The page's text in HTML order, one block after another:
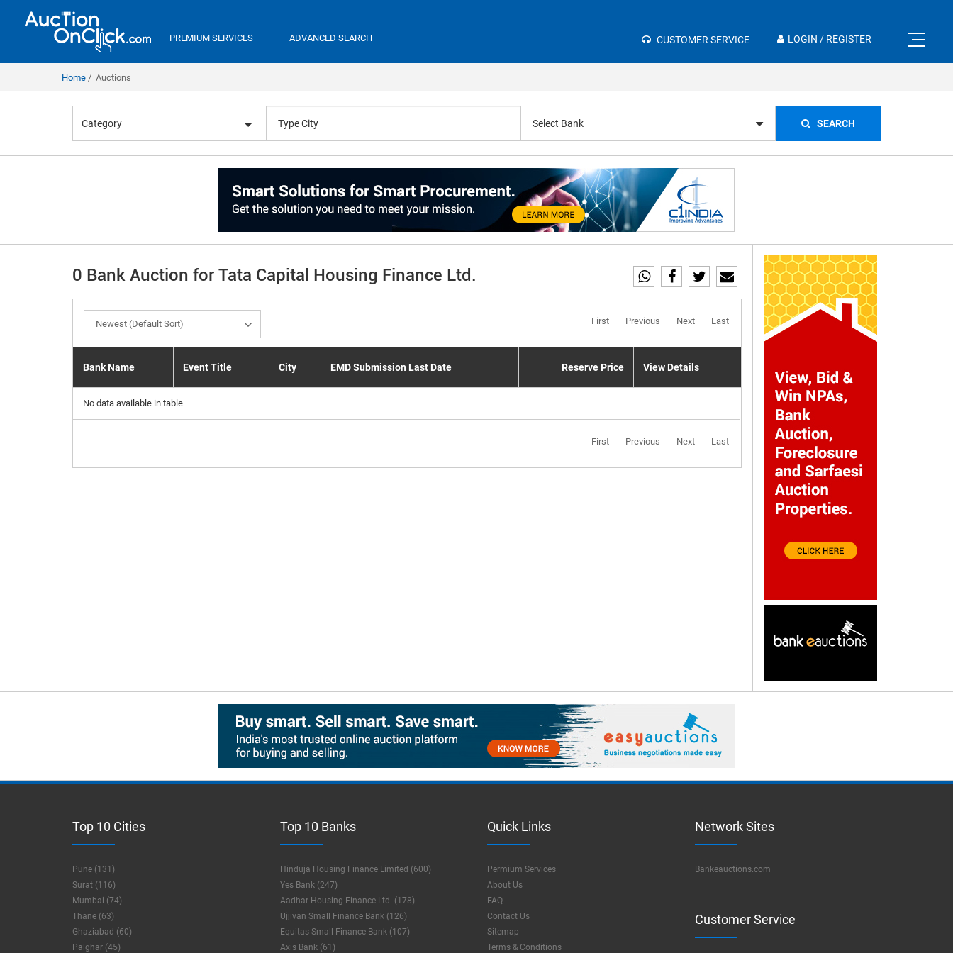
PREMIUM SERVICES ADVANCED SEARCH CUSTOMER SERVICE LOGIN / REGISTER
Home Auctions
Category Select Bank SEARCH
0 Bank Auction for Tata Capital Housing Finance Ltd.
Newest (Default Sort) First Previous Next Last
Bank Name Event Title City EMD Submission Last Date Reserve Price View Details
No data available in table
First Previous Next Last
Top 10 Cities
Pune (131)
Surat (116)
Mumbai (74)
Thane (63)
Ghaziabad (60)
Palghar (45)
Top 10 Banks
Hinduja Housing Finance Limited (600)
Yes Bank (247)
Aadhar Housing Finance Ltd. (178)
Ujjivan Small Finance Bank (126)
Equitas Small Finance Bank (107)
Axis Bank (61)
Quick Links
Permium Services
About Us
FAQ
Contact Us
Sitemap
Terms & Conditions
Network Sites
Bankeauctions.com
Customer Service